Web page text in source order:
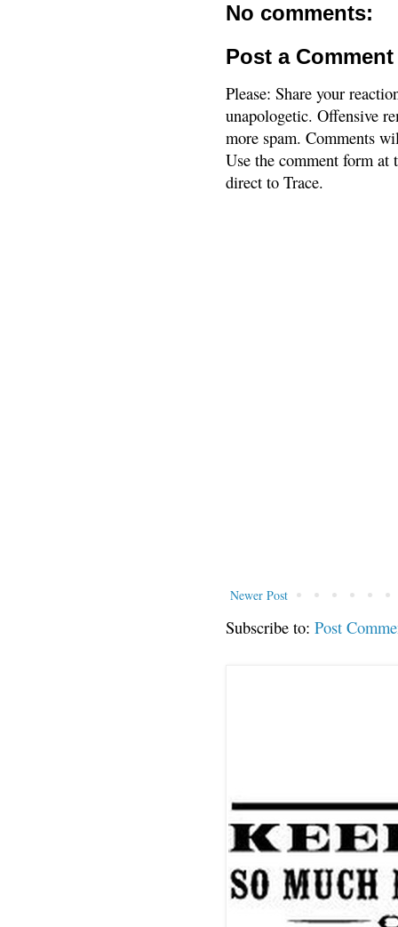
No comments:
Post a Comment
Please: Share your
unapologetic. Offensive
more spam. Comments
Use the comment form
direct to Trace.
Newer Post
Subscribe to: Post